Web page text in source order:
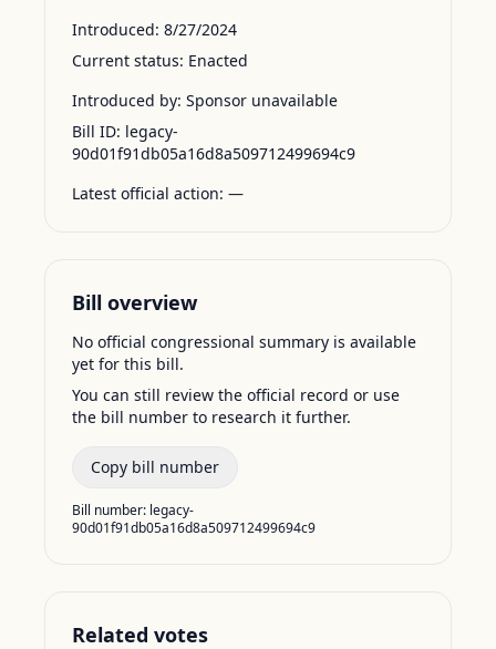
Introduced: 8/27/2024
Current status: Enacted
Introduced by: Sponsor unavailable
Bill ID: legacy-
90d01f91db05a16d8a509712499694c9
Latest official action: —
Bill overview
No official congressional summary is available
yet for this bill.
You can still review the official record or use
the bill number to research it further.
Copy bill number
Bill number: legacy-
90d01f91db05a16d8a509712499694c9
Related votes